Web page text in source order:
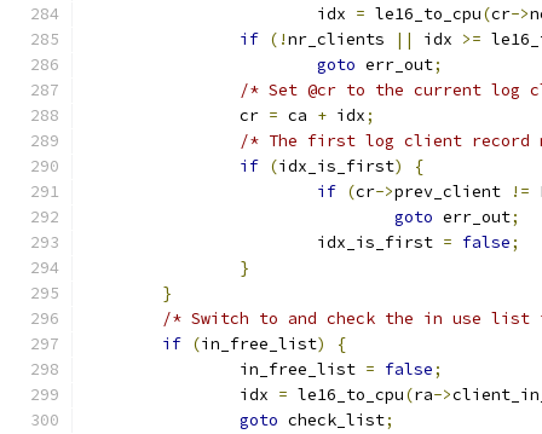
			idx
= le16_to_cpu(cr->
if (!nr_clients || idx >=
goto err_out;
/* Set @cr to the current log
		cr
= ca + idx;
/* The first log client record
if (idx_is_first)
{
if (cr->prev_client !=
goto err_out;
			idx_is_first
= false;
}
}
/* Switch to and check the in use
if (in_free_list)
{
		in_free_list
= false;
		idx
= le16_to_cpu(ra->
goto check_list;